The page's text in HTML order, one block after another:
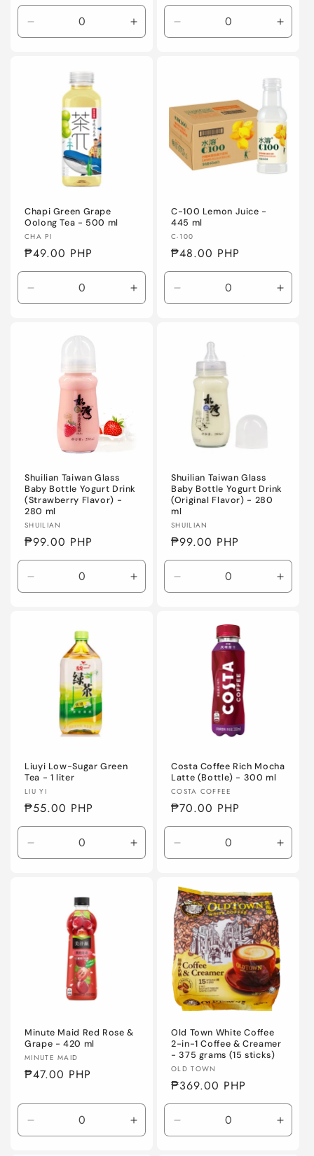
Decrease
quantity
Increase
quantity
Decrease
quantity
Title
Chapi Green Grape
Oolong Tea - 500 ml
Vendor:
CHA PI
Regular
price
₱49.00 PHP
Decrease
quantity
Increase
quantity
C-100 Lemon Juice -
445 ml
Vendor:
C-100
Regular
price
₱48.00 PHP
Decrease
quantity
Shuilian Taiwan Glass
Baby Bottle Yogurt Drink
(Strawberry Flavor) -
280 ml
Vendor:
SHUILIAN
Regular
price
₱99.00 PHP
Decrease
quantity
Increase
quantity
Shuilian Taiwan Glass
Baby Bottle Yogurt Drink
(Original Flavor) - 280
ml
Vendor:
SHUILIAN
Regular
price
₱99.00 PHP
Decrease
quantity
Liuyi Low-Sugar Green
Tea - 1 liter
Vendor:
LIU YI
Regular
price
₱55.00 PHP
Decrease
quantity
Increase
quantity
Costa Coffee Rich Mocha
Latte (Bottle) - 300 ml
Vendor:
COSTA COFFEE
Regular
price
₱70.00 PHP
Decrease
quantity
Default
Title
Minute Maid Red Rose &
Grape - 420 ml
Vendor:
MINUTE MAID
Regular
₱47.00 PHP
Decrease
quantity
Increase
quantity
Old Town White Coffee
2-in-1 Coffee & Creamer
- 375 grams (15 sticks)
Vendor:
OLD TOWN
Regular
price
₱369.00 PHP
Decrease
quantity